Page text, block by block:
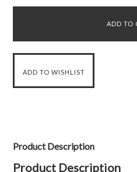
Product Description
Product Description